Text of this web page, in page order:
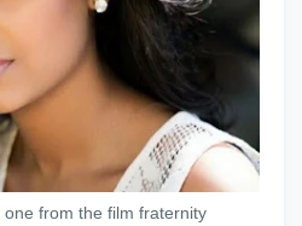
from the film fraternity